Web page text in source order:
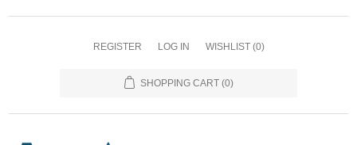
REGISTER LOG IN WISHLIST (0)
SHOPPING CART (0)